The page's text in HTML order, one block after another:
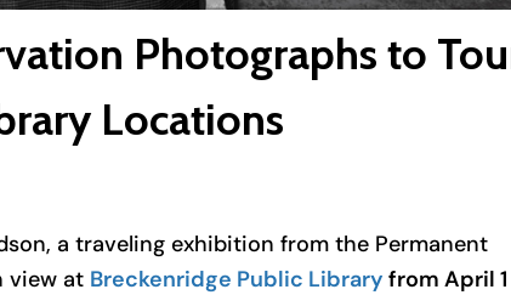
Photographs to
Locations
, a traveling exhibition from the Permanent
view at Breckenridge Public Library from April